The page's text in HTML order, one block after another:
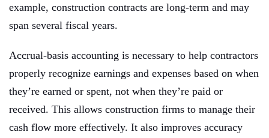
example, construction contracts are long-term and may
span several fiscal years.
Accrual-basis accounting is necessary to help contractors
properly recognize earnings and expenses based on when
they’re earned or spent, not when they’re paid or
received. This allows construction firms to manage their
cash flow more effectively. It also improves accuracy